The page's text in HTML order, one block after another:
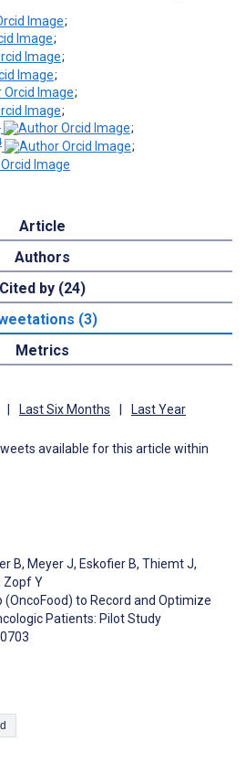
;
;
;
;
;
;
;
;
Article
Authors
Cited by (24)
(3)
Metrics
Last Six Months Last Year
available for this article within
B, Meyer J, Eskofier B, Thiemt J,
Zopf Y
(OncoFood) to Record and Optimize
Patients: Pilot Study